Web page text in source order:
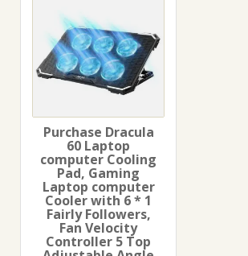
Purchase Dracula
60 Laptop
computer Cooling
Pad, Gaming
Laptop computer
Cooler with 6 * 1
Fairly Followers,
Fan Velocity
Controller 5 Top